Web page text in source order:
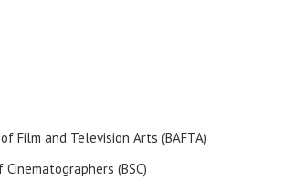
Film and Television Arts (BAFTA)
(BSC)